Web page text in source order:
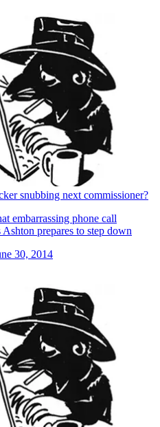
snubbing next commissioner?
embarrassing phone call
Ashton prepares to step down
30, 2014